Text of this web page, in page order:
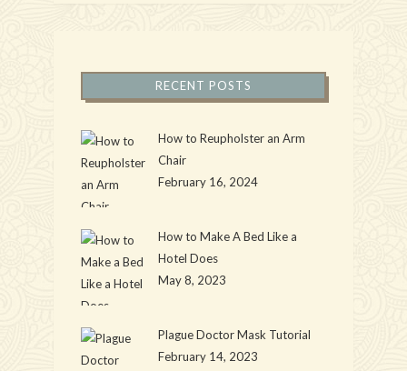
RECENT POSTS
How to Reupholster an Arm
Chair
February 16, 2024
How to Make A Bed Like a
Hotel Does
May 8, 2023
Plague Doctor Mask Tutorial
February 14, 2023